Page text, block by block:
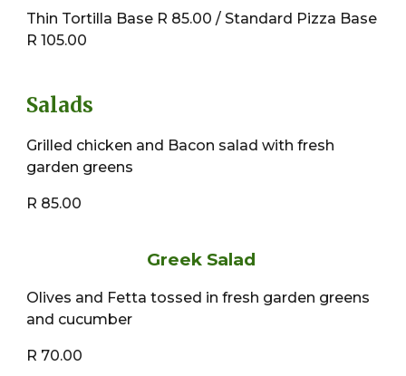
Thin Tortilla Base R 85.00 / Standard Pizza Base
R 105.00
Salads
Grilled chicken and Bacon salad with fresh
garden greens
R 85.00
Greek Salad
Olives and Fetta tossed in fresh garden greens
and cucumber
R 70.00